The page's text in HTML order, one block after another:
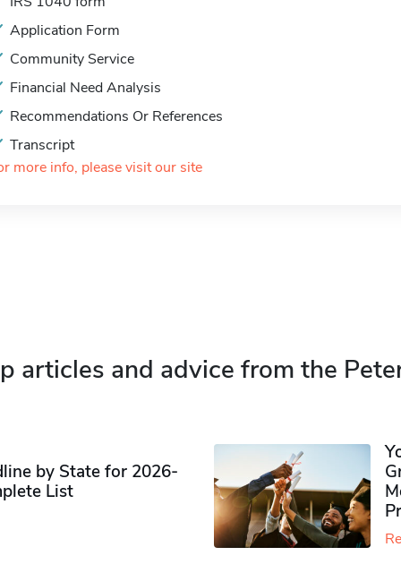
Application Form
Community Service
Financial Need Analysis
Recommendations Or References
Transcript
more info, please visit our site
articles and advice from the
by State for 2026-
List